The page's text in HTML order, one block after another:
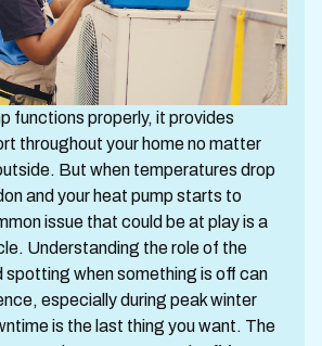
functions properly, it provides
throughout your home no matter
But when temperatures drop
and your heat pump starts to
issue that could be at play is a
Understanding the role of the
when something is off can
especially during peak winter
is the last thing you want. The